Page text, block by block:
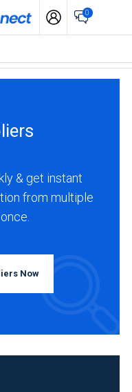
0
& get instant
from multiple
Now